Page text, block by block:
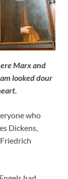
Marx and
looked dour
who
Dickens,